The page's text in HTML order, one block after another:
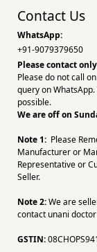
Contact Us
WhatsApp:
+91-9079379650
Please contact
Please do not call
query on
possible.
We are off on
Note 1: Please
Manufacturer or
Representative or
Seller.
Note 2:We are
contact unani
GSTIN: